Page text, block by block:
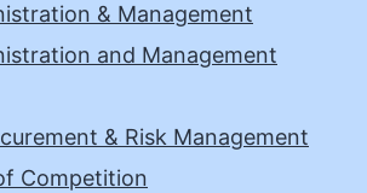
& Management
and Management
& Risk Management
Competition